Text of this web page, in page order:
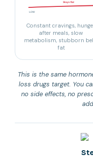
LOW
Stays flat
Constant cravings,
after meals, slow
metabolism, stubborn
fat
This is the same
loss drugs target. You
no side effects, no